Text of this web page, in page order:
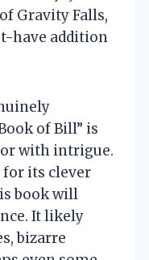
Gravity Falls,
have addition
of Bill” is
with intrigue.
for its clever
book will
It likely
bizarre